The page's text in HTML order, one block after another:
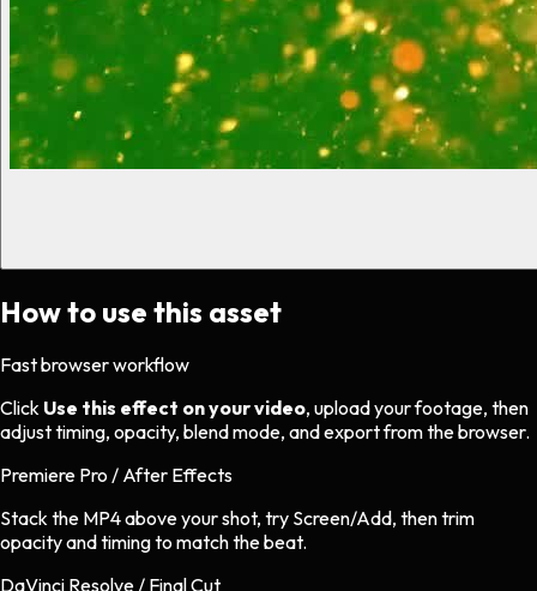
How to use this asset
Fast browser workflow
Click Use this effect on your video, upload your footage, then
adjust timing, opacity, blend mode, and export from the browser.
Premiere Pro / After Effects
Stack the MP4 above your shot, try Screen/Add, then trim
opacity and timing to match the beat.
DaVinci Resolve / Final Cut